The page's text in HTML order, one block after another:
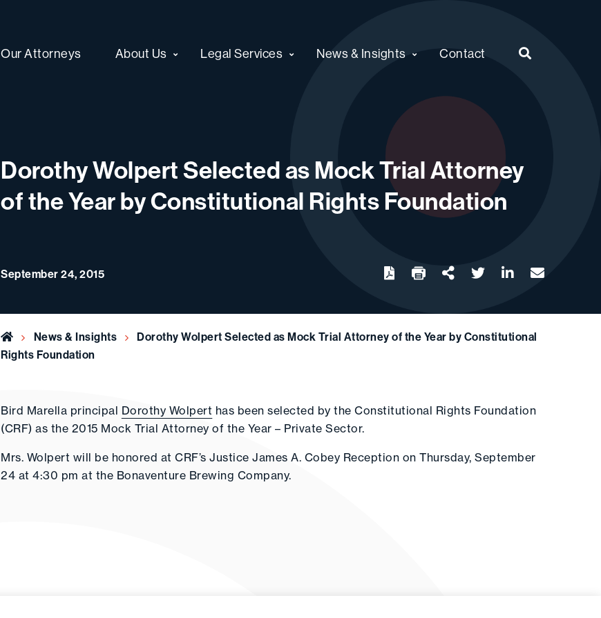
Our Attorneys About Us Legal Services News & Insights Contact
Dorothy Wolpert Selected as Mock Trial Attorney
of the Year by Constitutional Rights Foundation
September 24, 2015 Download twitter linkedinemail
Home News & Insights
Dorothy Wolpert Selected as Mock Trial Attorney of the Year by Constitutional
Rights Foundation
Bird Marella principal Dorothy Wolpert has been selected by the Constitutional Rights Foundation
(CRF) as the 2015 Mock Trial Attorney of the Year – Private Sector.
Mrs. Wolpert will be honored at CRF’s Justice James A. Cobey Reception on Thursday, September
24 at 4:30 pm at the Bonaventure Brewing Company.